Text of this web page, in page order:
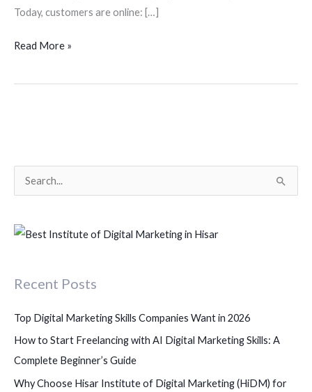
Today, customers are online: […]
Read More »
a
h
o
r
:
Recent Posts
Top Digital Marketing Skills Companies Want in 2026
How to Start Freelancing with AI Digital Marketing Skills: A
Complete Beginner’s Guide
Why Choose Hisar Institute of Digital Marketing (HiDM) for